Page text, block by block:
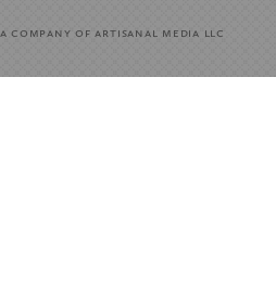
a company of artisanal media llc